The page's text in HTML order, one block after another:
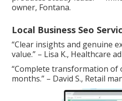
owner, Fontana.
Local Business Seo
“Clear insights and genuine
value.” – Lisa K., Healthcare
“Complete transformation
months.” – David S., Retail